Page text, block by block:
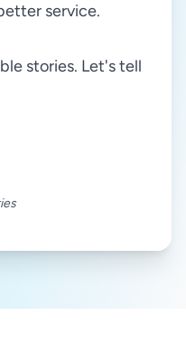
service.
stories. Let's tell